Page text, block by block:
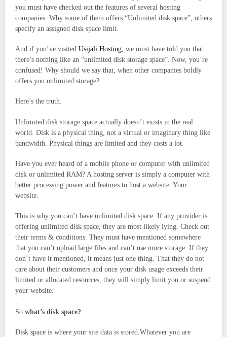
you must have checked out the features of several hosting
companies. Why some of them offers “Unlimited disk space”, others
specify an assigned disk space limit.
And if you’ve visited Usijali Hosting, we must have told you that
there’s nothing like an “unlimited disk storage space”. Now, you’re
confused! Why should we say that, when other companies boldly
offers you unlimited storage?
Here’s the truth.
Unlimited disk storage space actually doesn’t exists in the real
world. Disk is a physical thing, not a virtual or imaginary thing like
bandwidth. Physical things are limited and they costs a lot.
Have you ever heard of a mobile phone or computer with unlimited
disk or unlimited RAM? A hosting server is simply a computer with
better processing power and features to host a website. Your
website.
This is why you can’t have unlimited disk space. If any provider is
offering unlimited disk space, they are most likely lying. Check out
their terms & conditions. They must have mentioned somewhere
that you can’t upload large files and can’t use more storage. If they
don’t have it mentioned, it means just one thing. That they do not
care about their customers and once your disk usage exceeds their
limited or allocated resources, they will simply limit you or suspend
your website.
.
So what’s disk space?
Disk space is where your site data is stored.Whatever you are